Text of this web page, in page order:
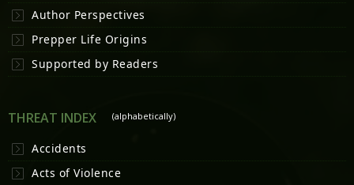
Author Perspectives
Prepper Life Origins
Supported by Readers
THREAT INDEX (alphabetically)
Accidents
Acts of Violence